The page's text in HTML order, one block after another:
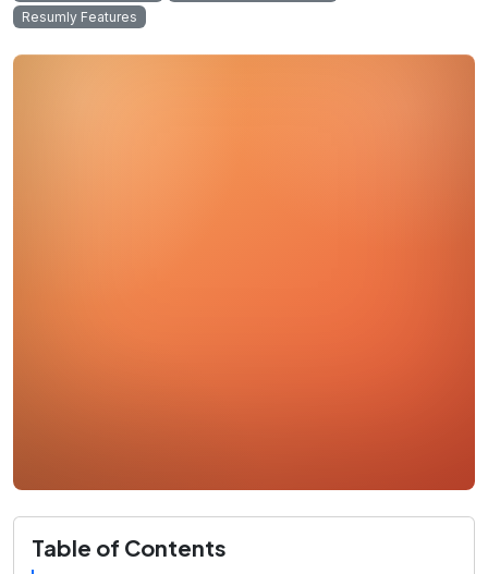
Resumly Features
Table of Contents